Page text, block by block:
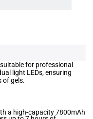
for professional
light LEDs, ensuring
of gels.
a high-capacity 7800mAh